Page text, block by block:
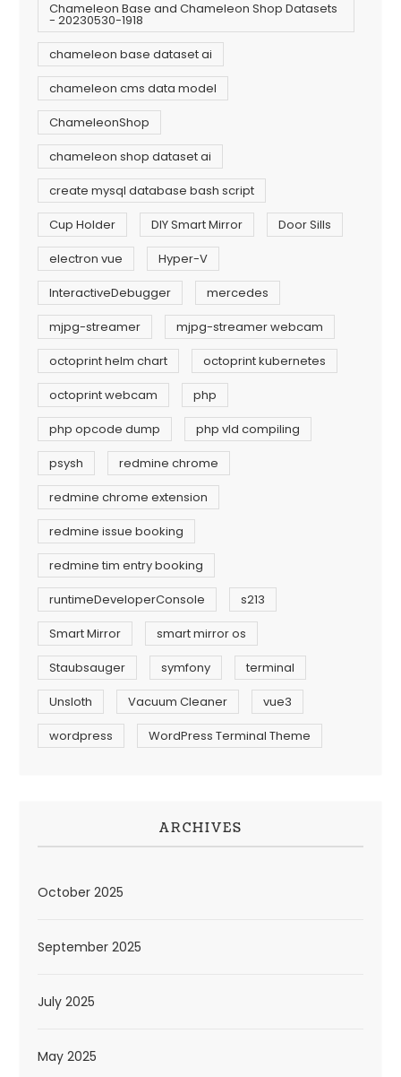
Chameleon Base and Chameleon Shop Datasets
- 20230530-1918
chameleon base dataset ai
chameleon cms data model
ChameleonShop
chameleon shop dataset ai
create mysql database bash script
Cup Holder
DIY Smart Mirror
Door Sills
electron vue
Hyper-V
InteractiveDebugger
mercedes
mjpg-streamer
mjpg-streamer webcam
octoprint helm chart
octoprint kubernetes
octoprint webcam
php
php opcode dump
php vld compiling
psysh
redmine chrome
redmine chrome extension
redmine issue booking
redmine tim entry booking
runtimeDeveloperConsole
s213
Smart Mirror
smart mirror os
Staubsauger
symfony
terminal
Unsloth
Vacuum Cleaner
vue3
wordpress
WordPress Terminal Theme
ARCHIVES
October 2025
September 2025
July 2025
May 2025